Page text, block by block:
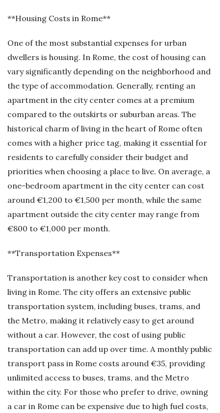
**Housing Costs in Rome**
One of the most substantial expenses for urban
dwellers is housing. In Rome, the cost of housing can
vary significantly depending on the neighborhood and
the type of accommodation. Generally, renting an
apartment in the city center comes at a premium
compared to the outskirts or suburban areas. The
historical charm of living in the heart of Rome often
comes with a higher price tag, making it essential for
residents to carefully consider their budget and
priorities when choosing a place to live. On average, a
one-bedroom apartment in the city center can cost
around €1,200 to €1,500 per month, while the same
apartment outside the city center may range from
€800 to €1,000 per month.
**Transportation Expenses**
Transportation is another key cost to consider when
living in Rome. The city offers an extensive public
transportation system, including buses, trams, and
the Metro, making it relatively easy to get around
without a car. However, the cost of using public
transportation can add up over time. A monthly public
transport pass in Rome costs around €35, providing
unlimited access to buses, trams, and the Metro
within the city. For those who prefer to drive, owning
a car in Rome can be expensive due to high fuel costs,